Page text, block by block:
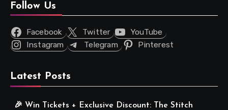
Follow Us
Facebook Twitter
YouTube
Instagram
Telegram Pinterest
Latest Posts
🎉 Win Tickets + Exclusive Discount: The Stitch